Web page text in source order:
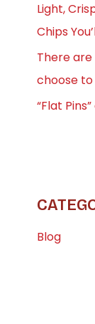
Light,
Chips
There
choose
“Flat
Blog